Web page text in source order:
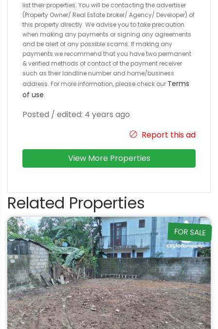
list their properties. You will be contacting the advertiser
(Property Owner/ Real Estate broker/ Agency/ Developer) of
this property directly. We advise you to take precaution
when making any payments or signing any agreements
and be alert of any possible scams. If making any
payments we recommend that you have two permanent
& verified methods of contact of the payment receiver
such as their landline number and home/business
address. For more information, please check our Terms
of use.
Posted / edited: 4 years ago
Report this ad
View More Properties
Related Properties
FOR SALE